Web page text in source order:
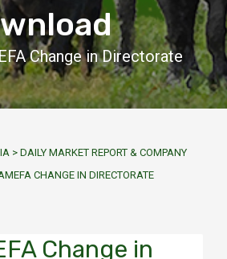
Change in Directorate
> DAILY MARKET REPORT & COMPANY
CHANGE IN DIRECTORATE
Change in